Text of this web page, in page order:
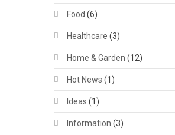
Food (6)
Healthcare (3)
Home & Garden (12)
Hot News (1)
Ideas (1)
Information (3)